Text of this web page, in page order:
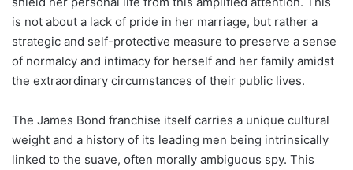
is not about a lack of pride in her marriage, but rather a
strategic and self-protective measure to preserve a sense
of normalcy and intimacy for herself and her family amidst
the extraordinary circumstances of their public lives.
The James Bond franchise itself carries a unique cultural
weight and a history of its leading men being intrinsically
linked to the suave, often morally ambiguous spy. This